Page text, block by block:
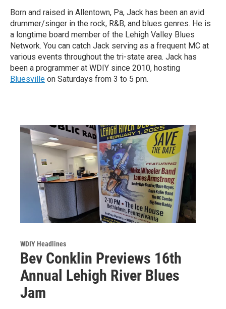
Born and raised in Allentown, Pa, Jack has been an avid
drummer/singer in the rock, R&B, and blues genres. He is
a longtime board member of the Lehigh Valley Blues
Network. You can catch Jack serving as a frequent MC at
various events throughout the tri-state area. Jack has
been a programmer at WDIY since 2010, hosting
Bluesville on Saturdays from 3 to 5 pm.
WDIY Headlines
Bev Conklin Previews 16th
Annual Lehigh River Blues
Jam